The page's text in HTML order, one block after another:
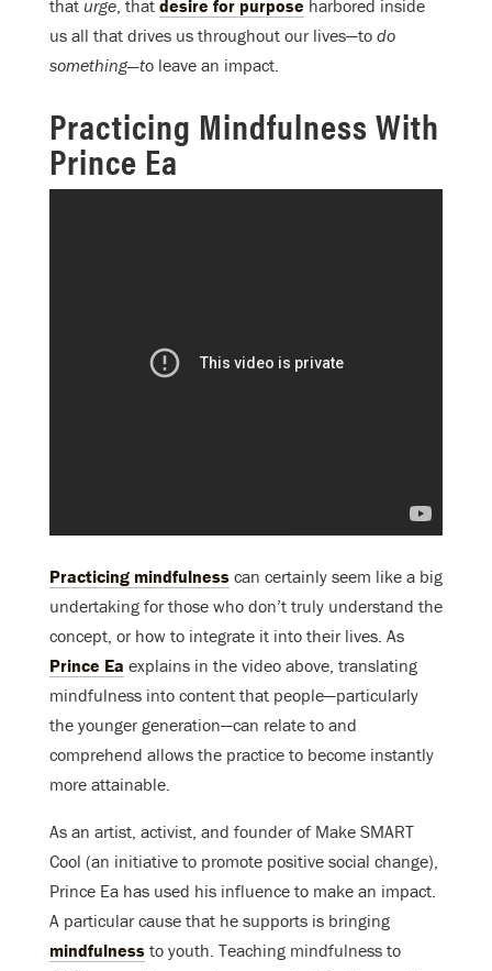
that urge, that desire for purpose harbored inside
us all that drives us throughout our lives—to do
something—to leave an impact.
Practicing Mindfulness With
Prince Ea
Practicing mindfulness can certainly seem like a big
undertaking for those who don’t truly understand the
concept, or how to integrate it into their lives. As
Prince Ea explains in the video above, translating
mindfulness into content that people—particularly
the younger generation—can relate to and
comprehend allows the practice to become instantly
more attainable.
As an artist, activist, and founder of Make SMART
Cool (an initiative to promote positive social change),
Prince Ea has used his influence to make an impact.
A particular cause that he supports is bringing
mindfulness to youth. Teaching mindfulness to